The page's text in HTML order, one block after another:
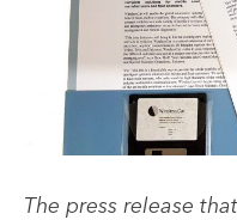
The press release